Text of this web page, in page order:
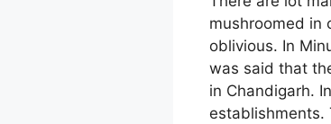
mushroomed in
oblivious. In
was said that
in Chandigarh.
establishments.